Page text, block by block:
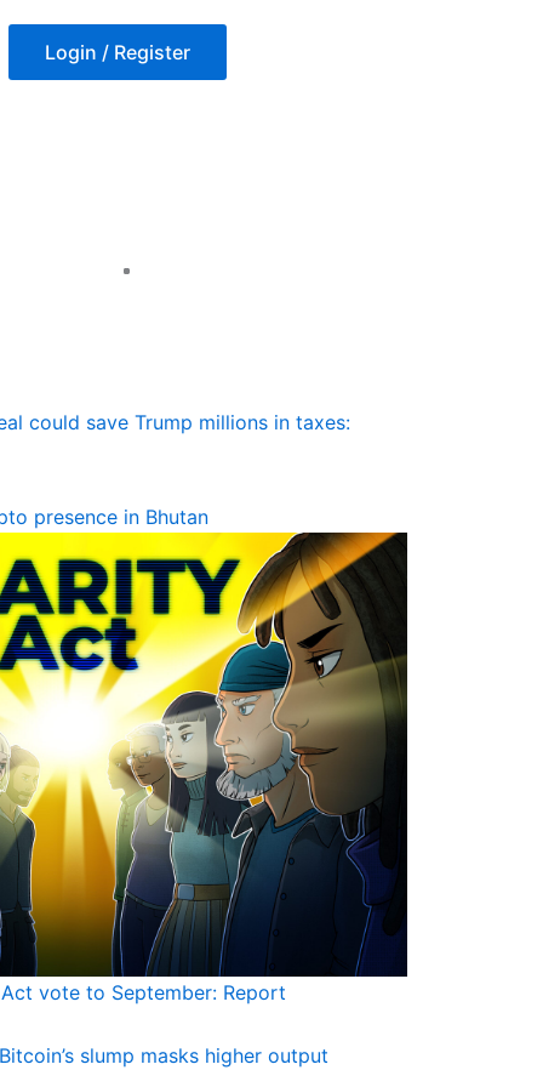
Login / Register
could save Trump millions in taxes:
presence in Bhutan
vote to September: Report
slump masks higher output